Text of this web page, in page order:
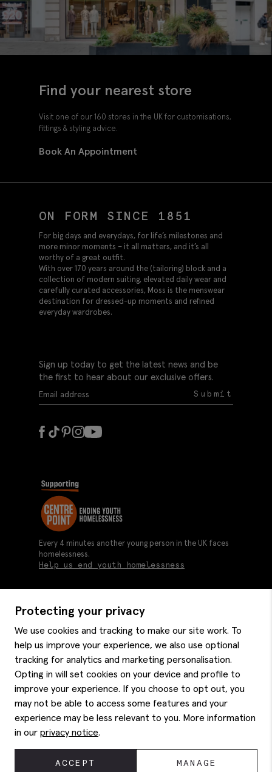
Protecting your privacy
We use cookies and tracking to make our site work. To
help us improve your experience, we also use optional
tracking for analytics and marketing personalisation.
Opting in will set cookies on your device and profile to
improve your experience. If you choose to opt out, you
may not be able to access some features and your
experience may be less relevant to you. More information
in our privacy notice.
ACCEPT MANAGE
Find your nearest store
Visit one of our 160 stores in the UK for customisations,
fittings & styling advice.
Book An Appointment
ON FORM SINCE 1851
For big days and everydays, for life’s milestones and
more minor moments – it all matters, and it’s all
worthy of a great outfit.
With over 170 years around the (tailoring) block and a
collection of modern suiting, elevated daily wear and
carefully curated accessories, Moss is the menswear
destination for dressed-up moments and refined
everyday wardrobes.
Sign up today to get the latest news and be
the first to hear about our exclusive offers.
Submit
About us
Moss history
Careers
Affiliates
Corporate
Modern slavery statement
Gender pay reporting
Services
Graduate discounts
Gift cards
Key worker discounts
Student discounts
Purpl disabled discounts
Style hints
Size guide
Item care
Editorial
Help
Delivery information
Refunds & returns
Site map
Every 4 minutes another young person in the UK faces
homelessness.
Help us end youth homelessness
© 2026 Moss Bros Group Ltd. All rights reserved.